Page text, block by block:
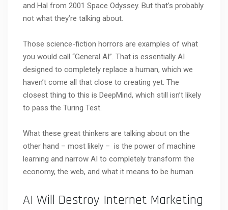
and Hal from 2001 Space Odyssey. But that’s probably
not what they’re talking about.
Those science-fiction horrors are examples of what
you would call “General AI”. That is essentially AI
designed to completely replace a human, which we
haven’t come all that close to creating yet. The
closest thing to this is DeepMind, which still isn’t likely
to pass the Turing Test.
What these great thinkers are talking about on the
other hand – most likely – is the power of machine
learning and narrow AI to completely transform the
economy, the web, and what it means to be human.
AI Will Destroy Internet Marketing